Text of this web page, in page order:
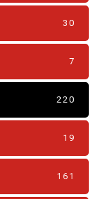
30
7
220
19
161